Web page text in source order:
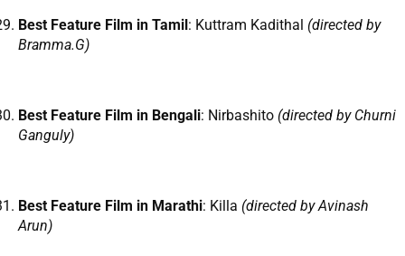
Best Feature Film in Tamil : Kuttram Kadithal (directed by
Bramma.G)
Best Feature Film in Bengali: Nirbashito (directed by Churni
Ganguly)
Best Feature Film in Marathi: Killa (directed by Avinash
Arun)